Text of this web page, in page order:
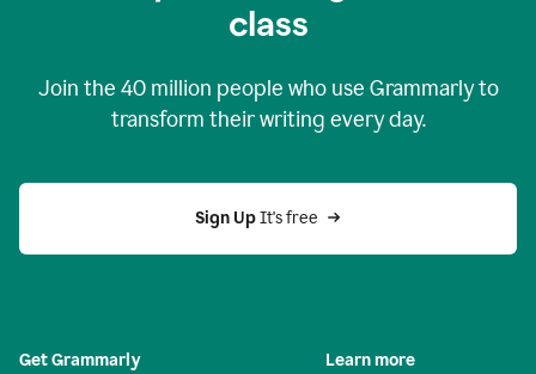
class
Join the 40 million people who use Grammarly to
transform their writing every day.
Sign Up It's free
Get Grammarly Learn more